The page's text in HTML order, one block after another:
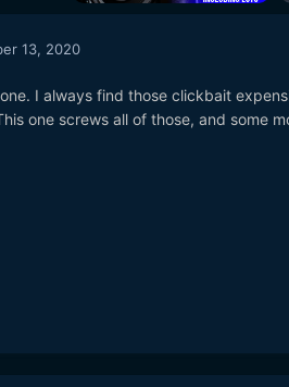
13, 2020
I always find those clickbait
one screws all of those, and some